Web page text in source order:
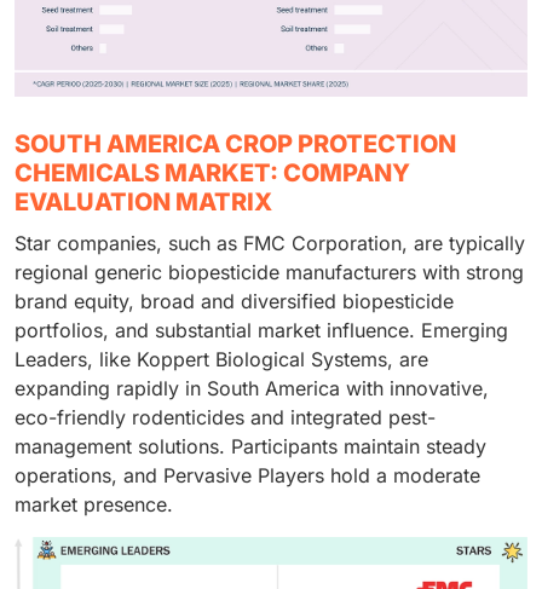
SOUTH AMERICA CROP PROTECTION
CHEMICALS MARKET: COMPANY
EVALUATION MATRIX
Star companies, such as FMC Corporation, are typically
regional generic biopesticide manufacturers with strong
brand equity, broad and diversified biopesticide
portfolios, and substantial market influence. Emerging
Leaders, like Koppert Biological Systems, are
expanding rapidly in South America with innovative,
eco-friendly rodenticides and integrated pest-
management solutions. Participants maintain steady
operations, and Pervasive Players hold a moderate
market presence.